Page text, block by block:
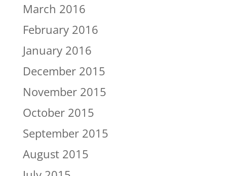
March 2016
February 2016
January 2016
December 2015
November 2015
October 2015
September 2015
August 2015